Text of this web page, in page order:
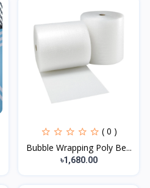
( 0 )
Bubble Wrapping Poly Be...
৳1,680.00